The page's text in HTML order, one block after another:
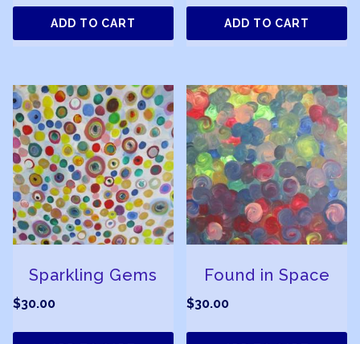
ADD TO CART ADD TO CART
Sparkling Gems
$30.00
Found in Space
$30.00